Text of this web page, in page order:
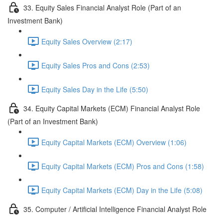
33. Equity Sales Financial Analyst Role (Part of an
Investment Bank)
Equity Sales Overview (2:17)
Equity Sales Pros and Cons (2:53)
Equity Sales Day in the Life (5:50)
34. Equity Capital Markets (ECM) Financial Analyst Role
(Part of an Investment Bank)
Equity Capital Markets (ECM) Overview (1:06)
Equity Capital Markets (ECM) Pros and Cons (1:58)
Equity Capital Markets (ECM) Day in the Life (5:08)
35. Computer / Artificial Intelligence Financial Analyst Role